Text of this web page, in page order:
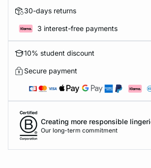
30-days returns
3 interest-free payments
10% student discount
Secure payment
Creating more responsible
Our long-term commitment